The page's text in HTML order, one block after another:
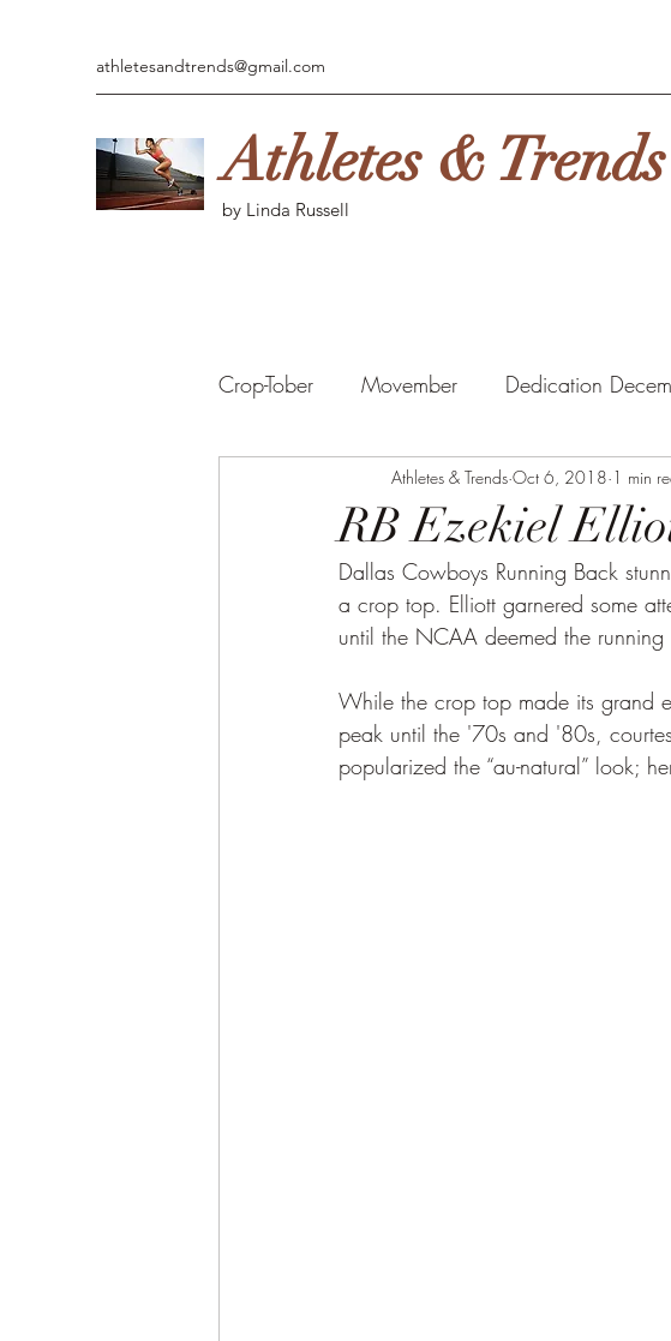
athletesandtrends@gmail.com
Athletes & Trends
by Linda Russell
Crop-Tober Movember Dedication
MARCH MADNESS Fanny Packs
RB Ezekiel
Athletes & Trends Oct 6, 2018 1 min
Dallas Cowboys Running Back
a crop top. Elliott garnered some
until the NCAA deemed the
While the crop top made its grand
peak until the '70s and '80s,
popularized the “au-natural” look;